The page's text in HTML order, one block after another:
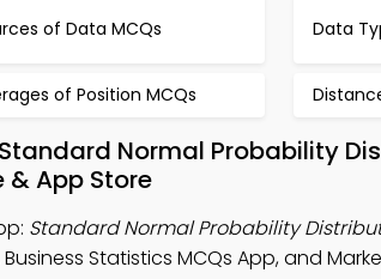
of Data MCQs Data
of Position MCQs
Normal Probability
& App Store
Standard Normal Probability
Business Statistics MCQs App, and